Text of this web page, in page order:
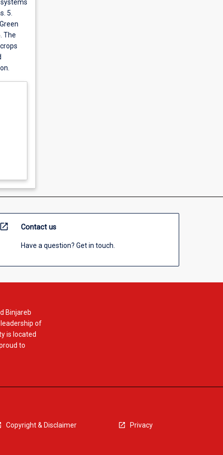
5.
The
open_in_new Contact us
Have a question? Get in touch.
Binjareb
of
is located
to
Copyright & Disclaimer Privacy